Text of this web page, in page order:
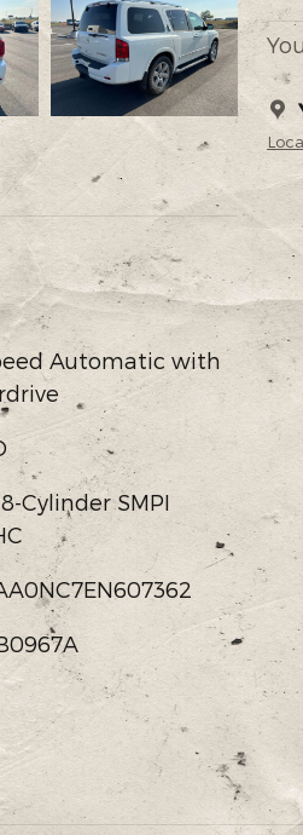
Automatic with
8-Cylinder SMPI